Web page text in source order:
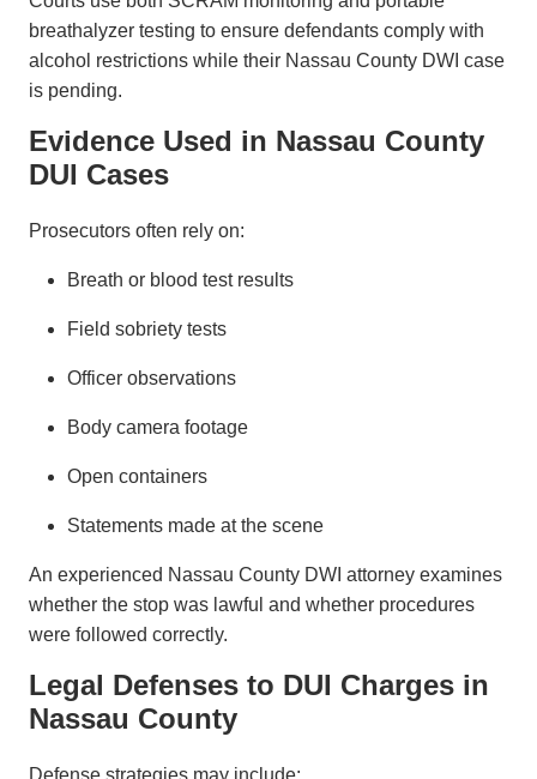
breathalyzer testing to ensure defendants comply with
alcohol restrictions while their Nassau County DWI case
is pending.
Evidence Used in Nassau County
DUI Cases
Prosecutors often rely on:
Breath or blood test results
Field sobriety tests
Officer observations
Body camera footage
Open containers
Statements made at the scene
An experienced Nassau County DWI attorney examines
whether the stop was lawful and whether procedures
were followed correctly.
Legal Defenses to DUI Charges in
Nassau County
Defense strategies may include: